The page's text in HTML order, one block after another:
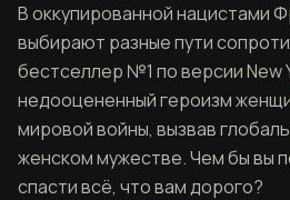
В оккупированной нацистами
выбирают разные пути
бестселлер №1 по версии New
недооцененный героизм
мировой войны, вызвав
женском мужестве. Чем бы вы
спасти всё, что вам дорого?